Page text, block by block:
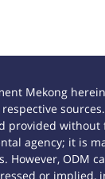
Mekong
agency; it is
ODM
or